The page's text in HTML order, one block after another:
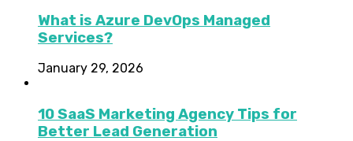
What is Azure DevOps Managed
Services?
January 29, 2026
10 SaaS Marketing Agency Tips for
Better Lead Generation